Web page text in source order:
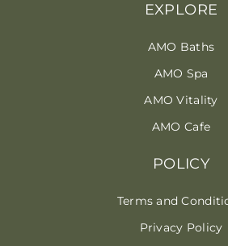
EXPLORE
AMO Baths
AMO Spa
AMO Vitality
AMO Cafe
POLICY
Terms and
Privacy Policy